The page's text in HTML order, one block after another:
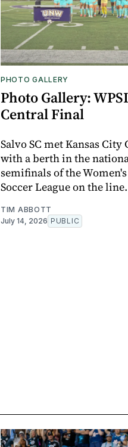
PHOTO GALLERY
Photo Gallery:
Central Final
Salvo SC met Kansas
with a berth in the
semifinals of the
Soccer League on the line.
TIM ABBOTT
July 14, 2026 PUBLIC